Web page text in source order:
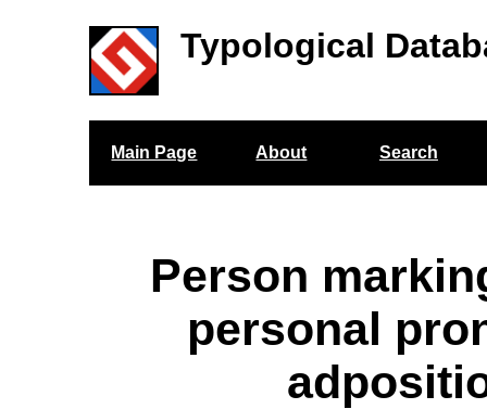
Typological
Main Page About Search
Person
personal